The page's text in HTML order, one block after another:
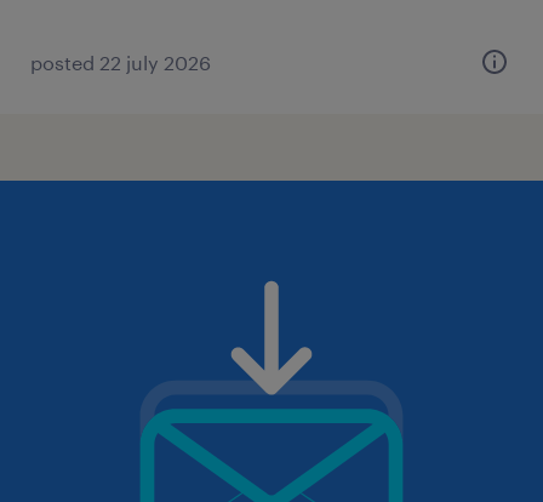
posted 22 july 2026